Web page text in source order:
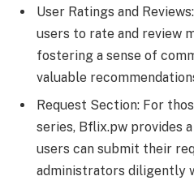
User Ratings and
users to rate and review
fostering a sense of
valuable
Request Section: For
series, Bflix.pw provides
users can submit their
administrators diligently